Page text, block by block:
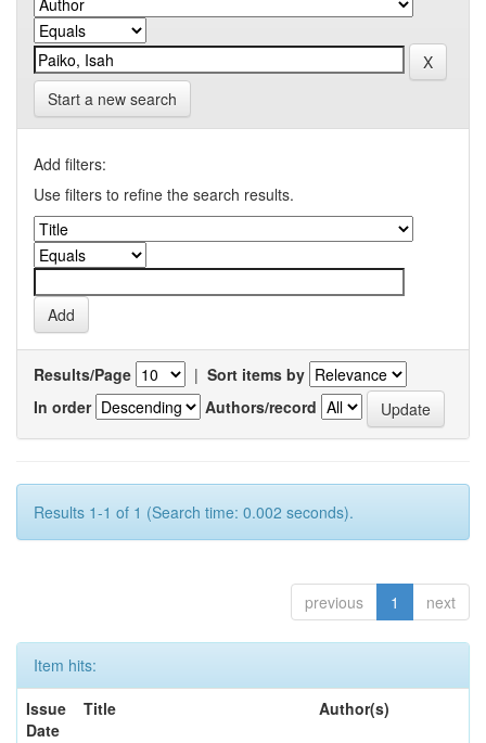
Start a new search
Add filters:
Use filters to refine the search results.
Results/Page | Sort items by
In order
Authors/record
Results 1-1 of 1 (Search time: 0.002 seconds).
previous 1 next
Item hits:
Issue
Date
Title Author(s)